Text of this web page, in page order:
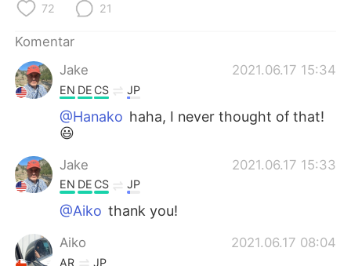
72 21
Komentar
Jake
2021.06.17 15:34
EN DE CS JP
@Hanako haha, I never thought of that!
😃
Jake 2021.06.17 15:33
EN DE CS JP
@Aiko thank you!
Aiko 2021.06.17 08:04
AR JP